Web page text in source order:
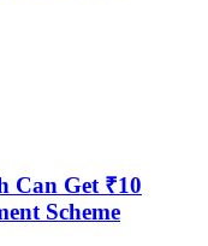
Can Get ₹10
Scheme